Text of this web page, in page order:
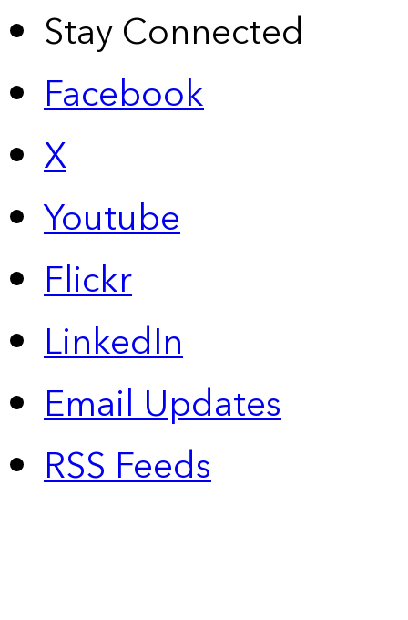
Stay Connected
Facebook
X
Youtube
Flickr
LinkedIn
Email Updates
RSS Feeds